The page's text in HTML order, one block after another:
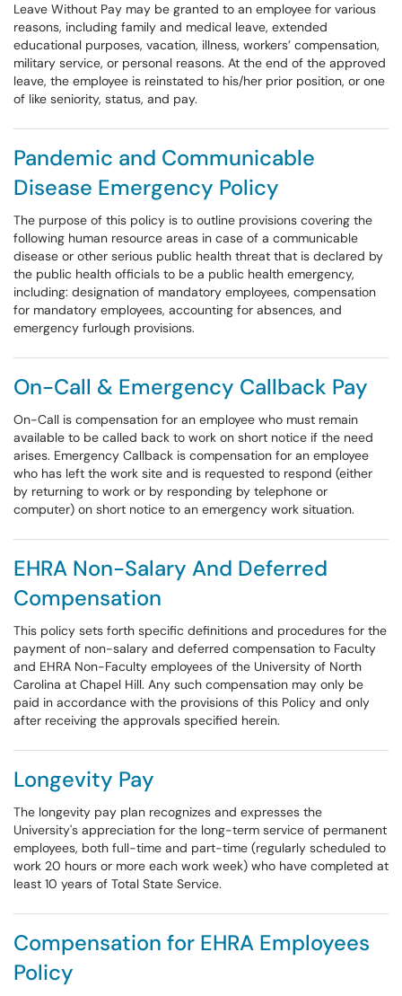
Leave Without Pay may be granted to an employee for various
reasons, including family and medical leave, extended
educational purposes, vacation, illness, workers’ compensation,
military service, or personal reasons. At the end of the approved
leave, the employee is reinstated to his/her prior position, or one
of like seniority, status, and pay.
Pandemic and Communicable
Disease Emergency Policy
The purpose of this policy is to outline provisions covering the
following human resource areas in case of a communicable
disease or other serious public health threat that is declared by
the public health officials to be a public health emergency,
including: designation of mandatory employees, compensation
for mandatory employees, accounting for absences, and
emergency furlough provisions.
On-Call & Emergency Callback Pay
On-Call is compensation for an employee who must remain
available to be called back to work on short notice if the need
arises. Emergency Callback is compensation for an employee
who has left the work site and is requested to respond (either
by returning to work or by responding by telephone or
computer) on short notice to an emergency work situation.
EHRA Non-Salary And Deferred
Compensation
This policy sets forth specific definitions and procedures for the
payment of non-salary and deferred compensation to Faculty
and EHRA Non-Faculty employees of the University of North
Carolina at Chapel Hill. Any such compensation may only be
paid in accordance with the provisions of this Policy and only
after receiving the approvals specified herein.
Longevity Pay
The longevity pay plan recognizes and expresses the
University's appreciation for the long-term service of permanent
employees, both full-time and part-time (regularly scheduled to
work 20 hours or more each work week) who have completed at
least 10 years of Total State Service.
Compensation for EHRA Employees
Policy